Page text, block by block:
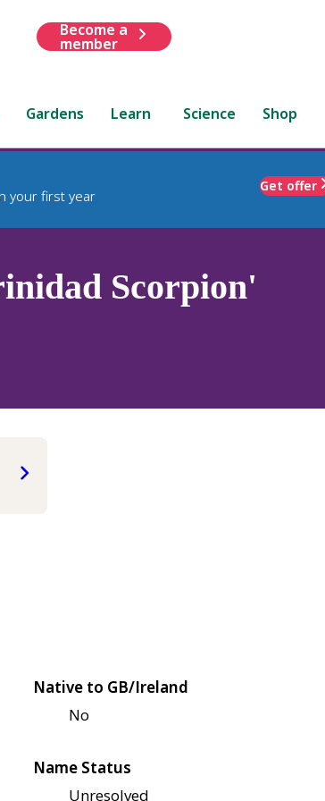
Become a
member
Gardens Learn Science Shop
your first year
Get offer
Scorpion'
Native to GB/Ireland
No
Name Status
Unresolved